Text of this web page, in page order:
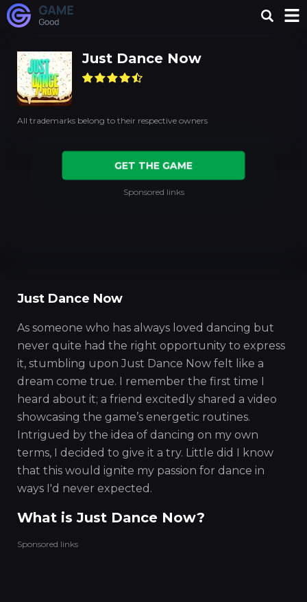
Just Dance Now
As someone who has always loved dancing but
never quite had the right opportunity to express
it, stumbling upon Just Dance Now felt like a
dream come true. I remember the first time I
heard about it; a friend excitedly shared a video
showcasing the game’s energetic routines.
Intrigued by the idea of dancing on my own
terms, I decided to give it a try. Little did I know
that this would ignite my passion for dance in
ways I'd never expected.
What is Just Dance Now?
Sponsored links
Just Dance Now
All trademarks belong to their respective owners
GET THE GAME
Sponsored links